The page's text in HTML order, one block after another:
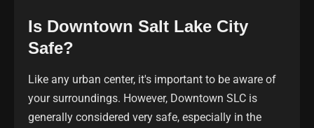
Is Downtown Salt Lake City
Safe?
Like any urban center, it's important to be aware of
your surroundings. However, Downtown SLC is
generally considered very safe, especially in the